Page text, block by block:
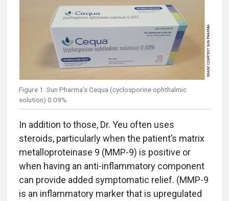
Figure 1. Sun Pharma’s Cequa (cyclosporine ophthalmic
solution) 0.09%
In addition to those, Dr. Yeu often uses
steroids, particularly when the patient’s matrix
metalloproteinase 9 (MMP-9) is positive or
when having an anti-inflammatory component
can provide added symptomatic relief. (MMP-9
is an inflammatory marker that is upregulated